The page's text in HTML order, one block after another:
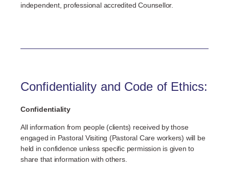
independent, professional accredited Counsellor.
Confidentiality and Code of Ethics:
Confidentiality
All information from people (clients) received by those
engaged in Pastoral Visiting (Pastoral Care workers) will be
held in confidence unless specific permission is given to
share that information with others.